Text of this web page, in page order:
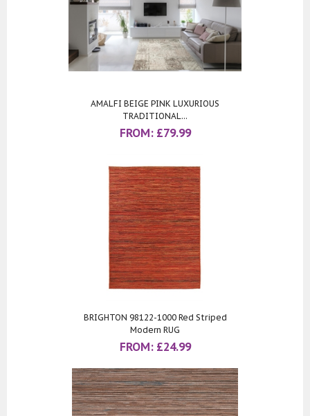
AMALFI BEIGE PINK LUXURIOUS
TRADITIONAL...
FROM: £79.99
BRIGHTON 98122-1000 Red Striped
Modern RUG
FROM: £24.99